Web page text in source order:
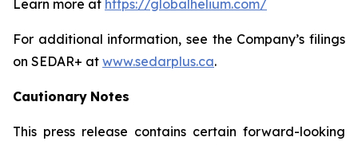
Learn more at https://globalhelium.com/
For additional information, see the Company’s filings
on SEDAR+ at www.sedarplus.ca.
Cautionary Notes
This press release contains certain forward-looking